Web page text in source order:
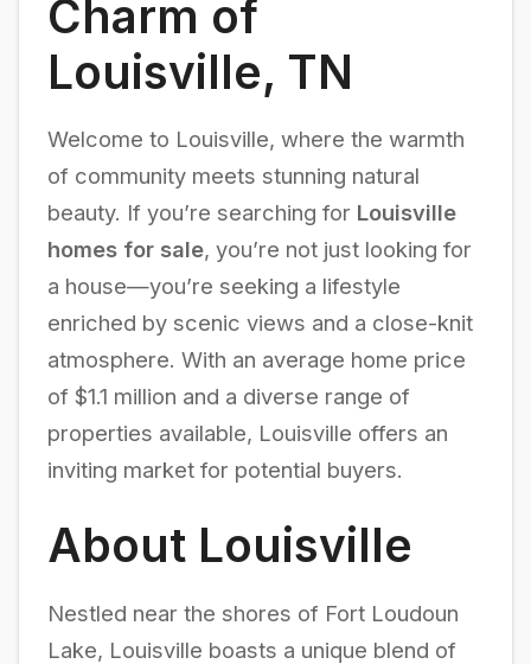
Charm of
Louisville, TN
Welcome to Louisville, where the warmth
of community meets stunning natural
beauty. If you’re searching for Louisville
homes for sale, you’re not just looking for
a house—you’re seeking a lifestyle
enriched by scenic views and a close-knit
atmosphere. With an average home price
of $1.1 million and a diverse range of
properties available, Louisville offers an
inviting market for potential buyers.
About Louisville
Nestled near the shores of Fort Loudoun
Lake, Louisville boasts a unique blend of